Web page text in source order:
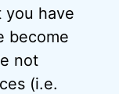
you have
become
not
(i.e.